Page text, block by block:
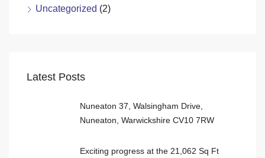
Uncategorized (2)
Latest Posts
Nuneaton 37, Walsingham Drive,
Nuneaton, Warwickshire CV10 7RW
Exciting progress at the 21,062 Sq Ft